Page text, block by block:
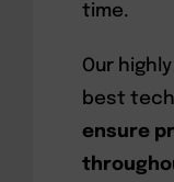
time.
Our
best
ensure